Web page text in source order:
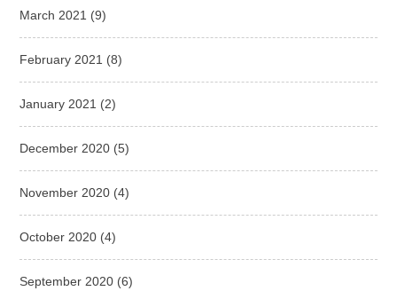
March 2021 (9)
February 2021 (8)
January 2021 (2)
December 2020 (5)
November 2020 (4)
October 2020 (4)
September 2020 (6)